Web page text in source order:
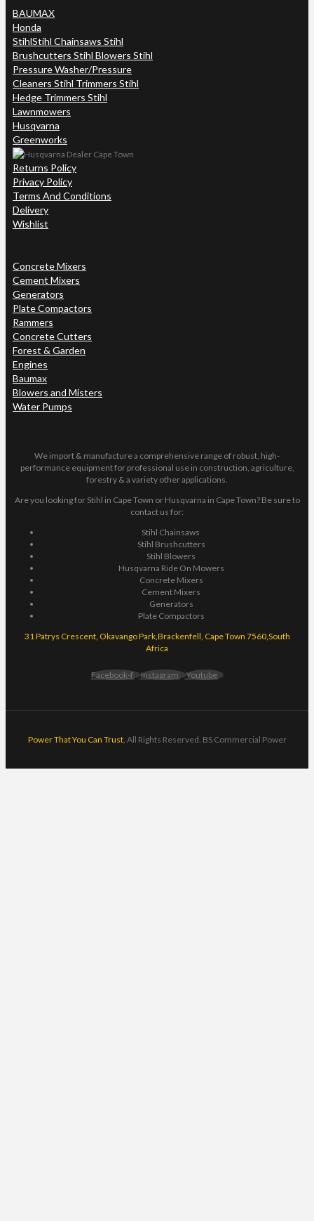
BAUMAX
Honda
StihlStihl Chainsaws Stihl
Brushcutters Stihl Blowers Stihl
Pressure Washer/Pressure
Cleaners Stihl Trimmers Stihl
Hedge Trimmers Stihl
Lawnmowers
Husqvarna
Greenworks
Returns Policy
Privacy Policy
Terms And Conditions
Delivery
Wishlist
Concrete Mixers
Cement Mixers
Generators
Plate Compactors
Rammers
Concrete Cutters
Forest & Garden
Engines
Baumax
Blowers and Misters
Water Pumps
We import & manufacture a comprehensive range of robust, high-
performance equipment for professional use in construction, agriculture,
forestry & a variety other applications.
Are you looking for Stihl in Cape Town or Husqvarna in Cape Town? Be sure to
contact us for:
Stihl Chainsaws
Stihl Brushcutters
Stihl Blowers
Husqvarna Ride On Mowers
Concrete Mixers
Cement Mixers
Generators
Plate Compactors
31 Patrys Crescent, Okavango Park,Brackenfell, Cape Town 7560,South
Africa
Facebook-f Instagram Youtube
Power That You Can Trust. All Rights Reserved. BS Commercial Power